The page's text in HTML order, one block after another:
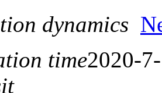
dynamics
time2020-